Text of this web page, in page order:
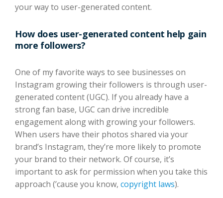
your way to user-generated content.
How does user-generated content help gain
more followers?
One of my favorite ways to see businesses on
Instagram growing their followers is through user-
generated content (UGC). If you already have a
strong fan base, UGC can drive incredible
engagement along with growing your followers.
When users have their photos shared via your
brand’s Instagram, they’re more likely to promote
your brand to their network. Of course, it’s
important to ask for permission when you take this
approach (’cause you know, copyright laws).